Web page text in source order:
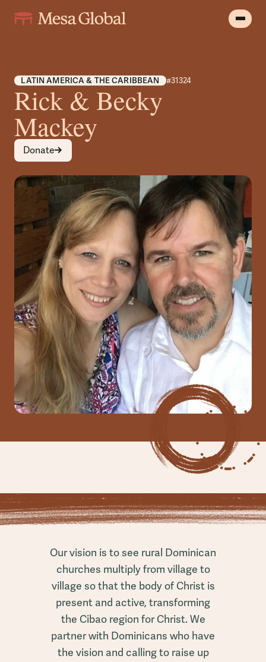
LATIN AMERICA & THE CARIBBEAN #31324
Rick & Becky
Mackey
Donate
Our vision is to see rural Dominican
churches multiply from village to
village so that the body of Christ is
present and active, transforming
the Cibao region for Christ. We
partner with Dominicans who have
the vision and calling to raise up